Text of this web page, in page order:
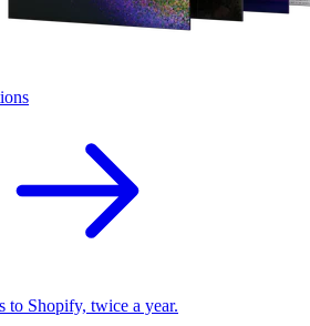
to Shopify, twice a year.